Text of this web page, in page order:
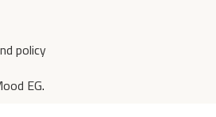
policy
EG.